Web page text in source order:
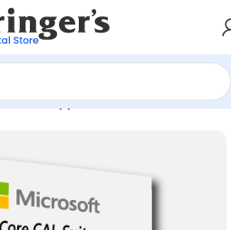
Server Applications